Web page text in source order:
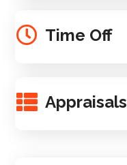
Time Off
Appraisals